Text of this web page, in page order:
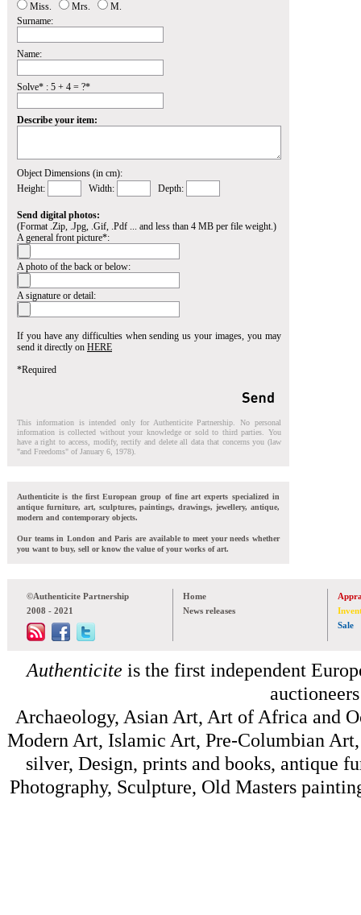
Miss.
Mrs.
M.
Surname:
Name:
Solve* : 5 + 4 = ?*
Describe your item:
Object Dimensions (in cm):
Height:
Width: Depth:
Send digital photos:
(Format .Zip, .Jpg, .Gif, .Pdf ... and less than 4 MB per file weight.)
A general front picture*:
A photo of the back or below:
A signature or detail:
If you have any difficulties when sending us your images, you may
send it directly on HERE
*Required
This information is intended only for Authenticite Partnership. No personal
information is collected without your knowledge or sold to third parties. You
have a right to access, modify, rectify and delete all data that concerns you (law
"and Freedoms" of January 6, 1978).
Authenticite is the first European group of fine art experts specialized in
antique furniture, art, sculptures, paintings, drawings, jewellery, antique,
modern and contemporary objects.
Our teams in London and Paris are available to meet your needs whether
you want to buy, sell or know the value of your works of art.
©Authenticite Partnership
2008 - 2021
Home
News releases
Sale
Authenticite is the first independent
Archaeology, Asian Art, Art of Africa and
Modern Art, Islamic Art, Pre-Columbian
silver, Design, prints and books, antique
Photography, Sculpture, Old Masters